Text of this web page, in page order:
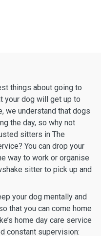
things about going to
your dog will get up to
we understand that dogs
the day, so why not
sitters in The
You can drop your
way to work or organise
sitter to pick up and
your dog mentally and
that you can come home
home day care service
constant supervision: